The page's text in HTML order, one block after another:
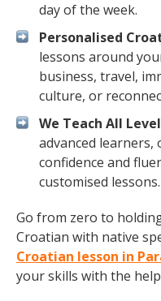
day of the week.
Personalised
lessons around
business, travel,
culture, or
We Teach All
advanced
confidence and
customised lessons.
Go from zero to
Croatian with native
Croatian lesson in
your skills with the